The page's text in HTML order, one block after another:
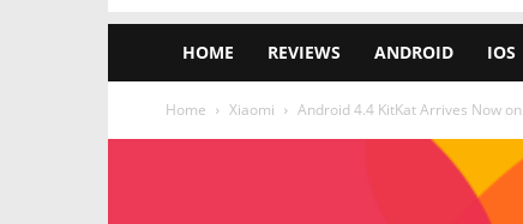
HOME REVIEWS ANDROID IOS
Home Xiaomi Android 4.4 KitKat Arrives Now